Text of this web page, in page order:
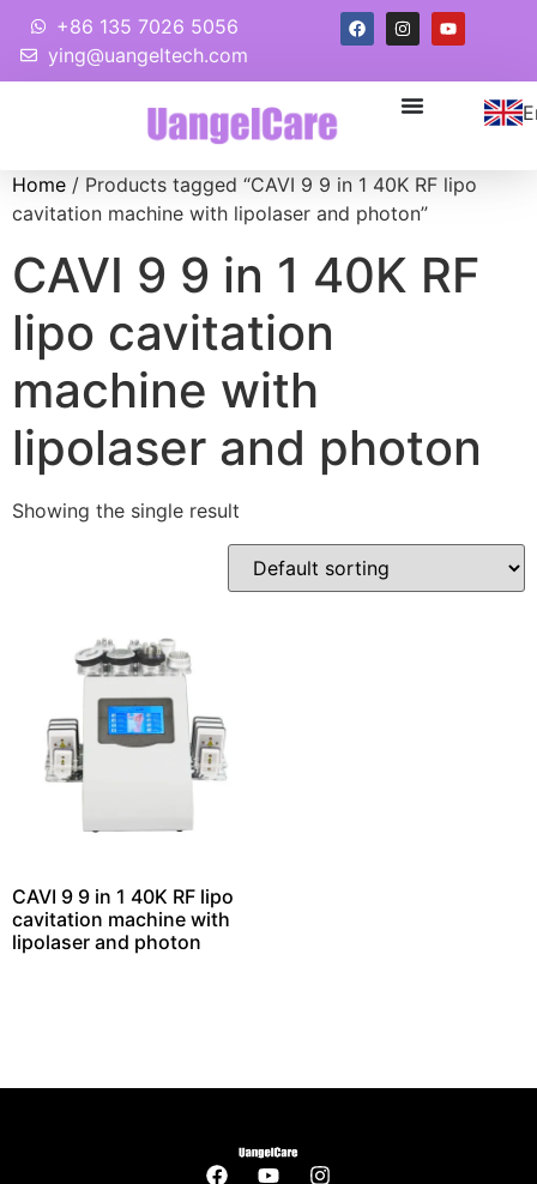
+86 135 7026 5056
ying@uangeltech.com
Home / Products tagged “CAVI 9 9 in 1 40K RF lipo
cavitation machine with lipolaser and photon”
CAVI 9 9 in 1 40K RF
lipo cavitation
machine with
lipolaser and photon
Showing the single result
CAVI 9 9 in 1 40K RF lipo
cavitation machine with
lipolaser and photon